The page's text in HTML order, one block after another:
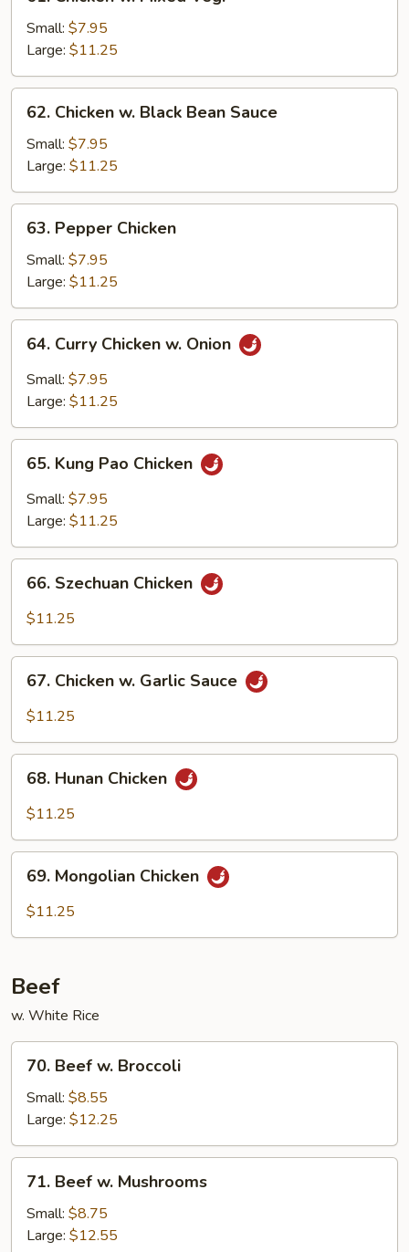
Chicken
Mixed
Veg.
Small: $7.95
Large: $11.25
Chicken
Black
Bean
Sauce
62. Chicken w. Black Bean Sauce
Small: $7.95
Large: $11.25
Pepper
Chicken
63. Pepper Chicken
Small: $7.95
Large: $11.25
Curry
Chicken
64. Curry Chicken w. Onion
Small: $7.95
Large: $11.25
Kung
Pao
Chicken
65. Kung Pao Chicken
Small: $7.95
Large: $11.25
Szechuan
Chicken
66. Szechuan Chicken
$11.25
Chicken
Sauce
67. Chicken w. Garlic Sauce
$11.25
Hunan
Chicken
68. Hunan Chicken
$11.25
Mongolian
Chicken
69. Mongolian Chicken
$11.25
Beef
w. White Rice
Beef
Broccoli
70. Beef w. Broccoli
Small: $8.55
Large: $12.25
Beef
Mushrooms
71. Beef w. Mushrooms
Small: $8.75
Large: $12.55